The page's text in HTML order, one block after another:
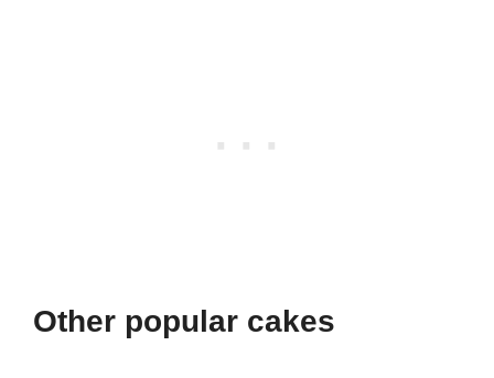
Other popular cakes